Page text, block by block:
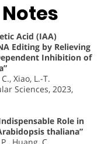
Acid (IAA)
Editing by Relieving
Inhibition of
Xiao, L.-T.
Sciences, 2023,
Role in
thaliana”